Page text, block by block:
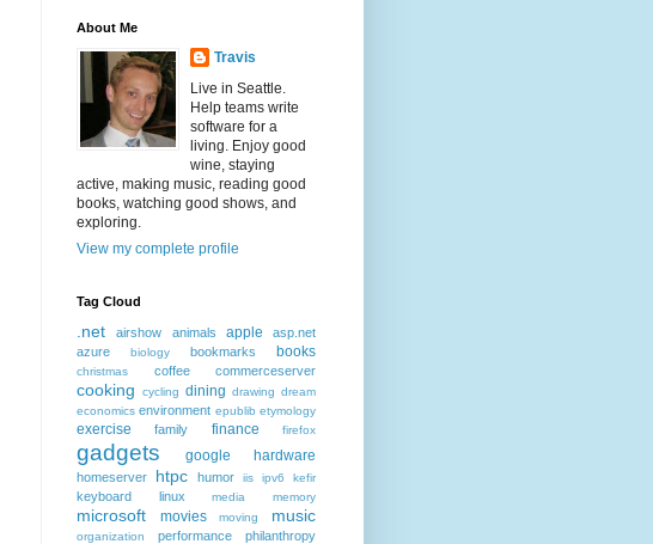
About Me
Travis
Live in Seattle.
Help teams write
software for a
living. Enjoy good
wine, staying
active, making music, reading good
books, watching good shows, and
exploring.
View my complete profile
Tag Cloud
.net airshow animals apple
asp.net
azure
biology bookmarks books
christmas coffee commerceserver
cooking cycling dining drawing dream
economics environment epublib etymology
exercise family finance firefox
gadgets google hardware
homeserver htpc humor iis ipv6 kefir
keyboard linux media memory
microsoft movies moving music
organization performance philanthropy